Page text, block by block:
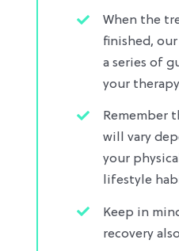
When the
finished,
a series of
your
Remember
will vary
your
lifestyle
Keep in
recovery